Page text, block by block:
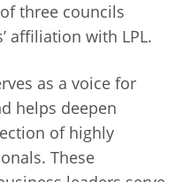
three councils
affiliation with LPL.
as a voice for
helps deepen
of highly
These